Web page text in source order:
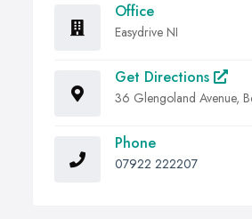
Office
Easydrive NI
Get Directions
36 Glengoland Avenue,
Phone
07922 222207